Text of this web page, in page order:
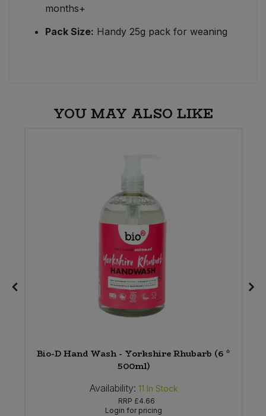
months+
Pack Size: Handy 25g pack for weaning
YOU MAY ALSO LIKE
Bio-D Hand Wash - Yorkshire Rhubarb (6 *
500ml)
Availability: 11 In Stock
RRP £4.66
Login for pricing